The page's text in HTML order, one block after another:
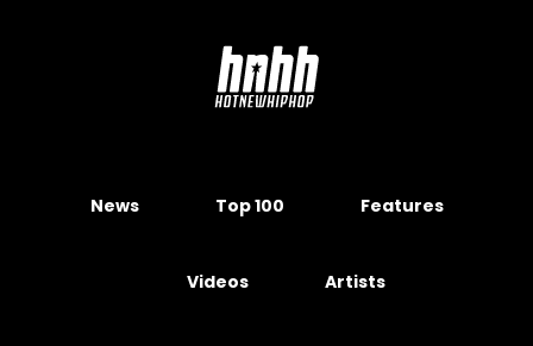
News Top 100 Features
Videos Artists